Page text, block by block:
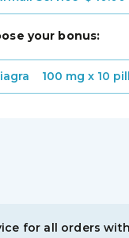
your bonus:
100 mg x 10
for all orders